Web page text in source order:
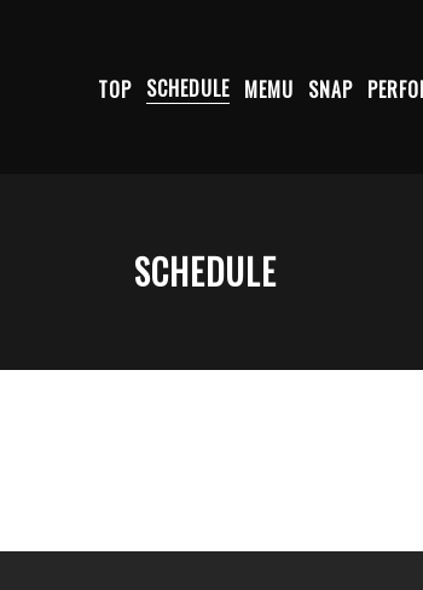
TOP SCHEDULE MEMU SNAP
SCHEDULE